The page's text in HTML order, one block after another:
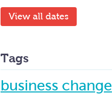
View all dates
Tags
business change